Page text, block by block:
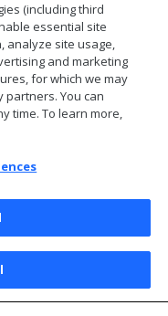
Rights Reserved
(including third
essential site
analyze site usage,
and marketing
for which we may
You can
time. To learn more,